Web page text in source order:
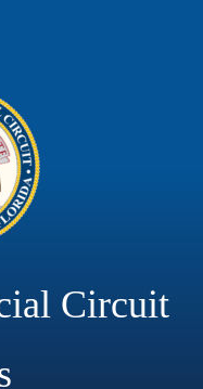
Circuit